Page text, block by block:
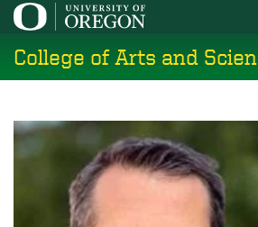
Skip
main
content
College of Arts and